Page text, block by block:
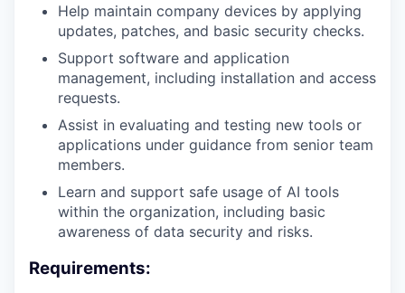
Help maintain company devices by applying
updates, patches, and basic security checks.
Support software and application
management, including installation and access
requests.
Assist in evaluating and testing new tools or
applications under guidance from senior team
members.
Learn and support safe usage of AI tools
within the organization, including basic
awareness of data security and risks.
Requirements: